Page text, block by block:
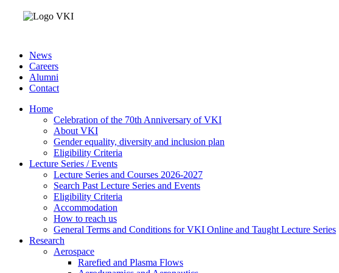
News
Careers
Alumni
Contact
Home
Celebration of the 70th Anniversary of VKI
About VKI
Gender equality, diversity and inclusion plan
Eligibility Criteria
Lecture Series / Events
Lecture Series and Courses 2026-2027
Search Past Lecture Series and Events
Eligibility Criteria
Accommodation
How to reach us
General Terms and Conditions for VKI Online and Taught Lecture Series
Research
Aerospace
Rarefied and Plasma Flows